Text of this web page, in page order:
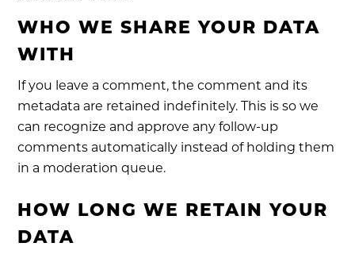
WHO WE SHARE YOUR DATA
WITH
If you leave a comment, the comment and its
metadata are retained indefinitely. This is so we
can recognize and approve any follow-up
comments automatically instead of holding them
in a moderation queue.
HOW LONG WE RETAIN YOUR
DATA